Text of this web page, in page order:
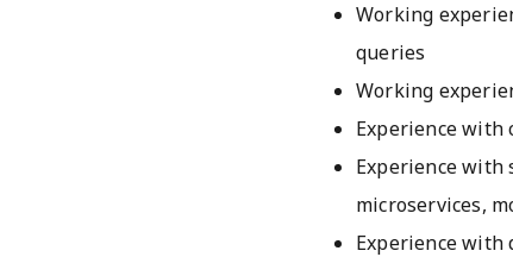
Working
queries
Working
Experience with
Experience with
microservices,
Experience